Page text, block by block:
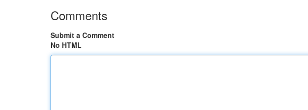
Comments
Submit a Comment
No HTML